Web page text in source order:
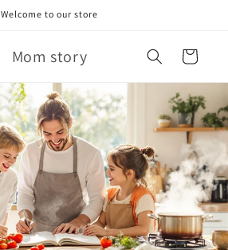
Welcome to our store
Mom story Cart